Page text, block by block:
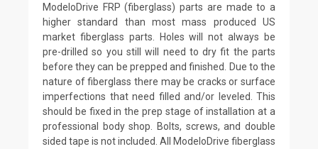
ModeloDrive FRP (fiberglass) parts are made to a
higher standard than most mass produced US
market fiberglass parts. Holes will not always be
pre-drilled so you still will need to dry fit the parts
before they can be prepped and finished. Due to the
nature of fiberglass there may be cracks or surface
imperfections that need filled and/or leveled. This
should be fixed in the prep stage of installation at a
professional body shop. Bolts, screws, and double
sided tape is not included. All ModeloDrive fiberglass